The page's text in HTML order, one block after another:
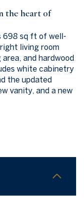
the heart of
698 sq ft of well-
living room
and hardwood
white cabinetry
the updated
vanity, and a new